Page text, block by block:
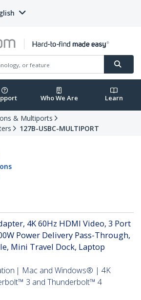
Who We Are Learn
& Multiports
127B-USBC-MULTIPORT
4K 60Hz HDMI Video, 3 Port
Power Delivery Pass-Through,
Mini Travel Dock, Laptop
| Mac and Windows® | 4K
3 and Thunderbolt™ 4